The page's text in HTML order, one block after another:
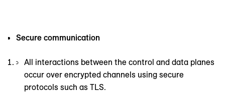
Secure communication
All interactions between the control and data planes
occur over encrypted channels using secure
protocols such as TLS.